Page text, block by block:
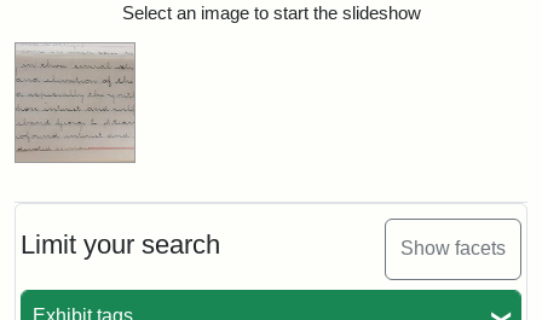
Limit your search Show facets
Exhibit tags
Search ResultsSelect an image to start the slideshow